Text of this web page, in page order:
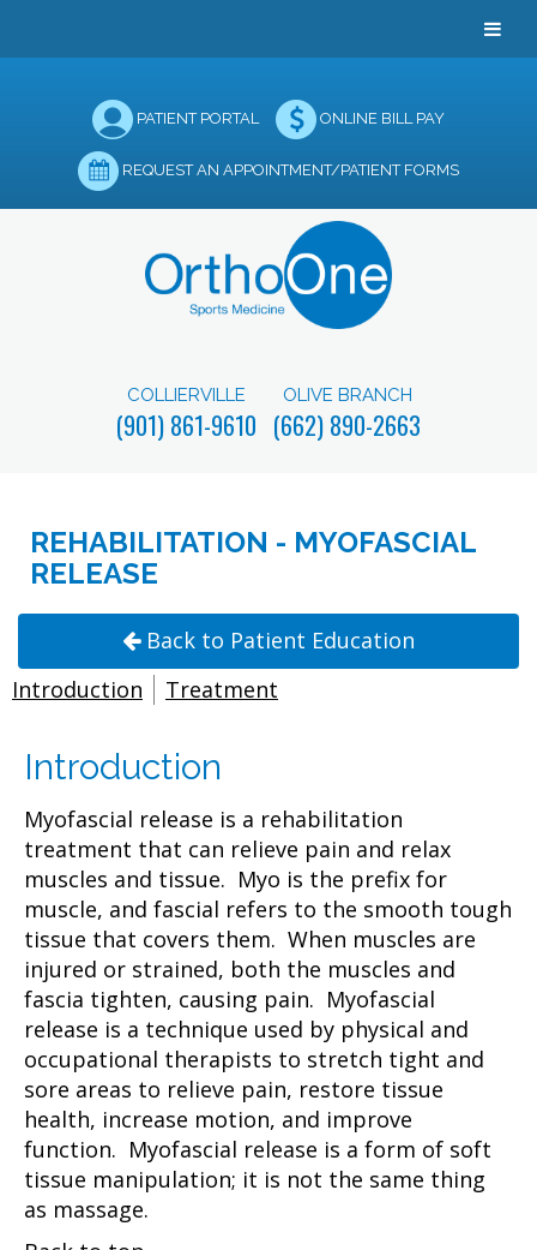
PATIENT PORTAL ONLINE BILL PAY
REQUEST AN APPOINTMENT/PATIENT FORMS
COLLIERVILLE
(901) 861-9610
OLIVE BRANCH
(662) 890-2663
REHABILITATION - MYOFASCIAL
RELEASE
Back to Patient Education
Introduction
Treatment
Introduction
Myofascial release is a rehabilitation
treatment that can relieve pain and relax
muscles and tissue. Myo is the prefix for
muscle, and fascial refers to the smooth tough
tissue that covers them. When muscles are
injured or strained, both the muscles and
fascia tighten, causing pain. Myofascial
release is a technique used by physical and
occupational therapists to stretch tight and
sore areas to relieve pain, restore tissue
health, increase motion, and improve
function. Myofascial release is a form of soft
tissue manipulation; it is not the same thing
as massage.